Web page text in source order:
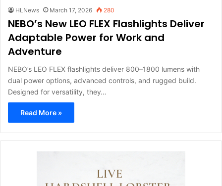
HLNews March 17, 2026 280
NEBO’s New LEO FLEX Flashlights Deliver
Adaptable Power for Work and
Adventure
NEBO’s LEO FLEX flashlights deliver 800–1800 lumens with
dual power options, advanced controls, and rugged build.
Designed for versatility, they…
Read More »